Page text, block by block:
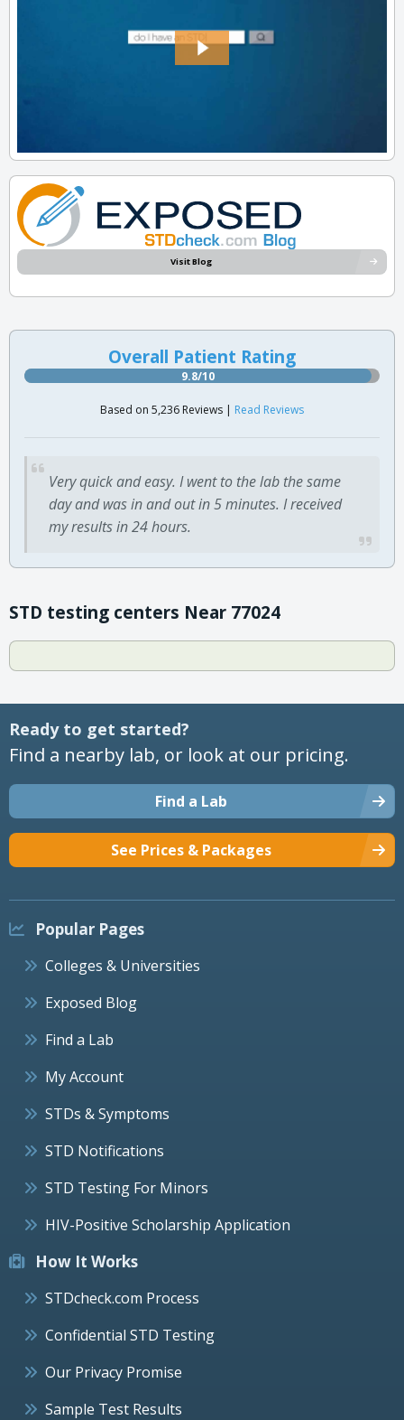
Visit Blog
Overall Patient Rating
9.8/10
Based on 5,236 Reviews | Read Reviews
Very quick and easy. I went to the lab the same
day and was in and out in 5 minutes. I received
my results in 24 hours.
STD testing centers Near 77024
Ready to get started?
Find a nearby lab, or look at our pricing.
Find a Lab
See Prices & Packages
Popular Pages
Colleges & Universities
Exposed Blog
Find a Lab
My Account
STDs & Symptoms
STD Notifications
STD Testing For Minors
HIV-Positive Scholarship Application
How It Works
STDcheck.com Process
Confidential STD Testing
Our Privacy Promise
Sample Test Results